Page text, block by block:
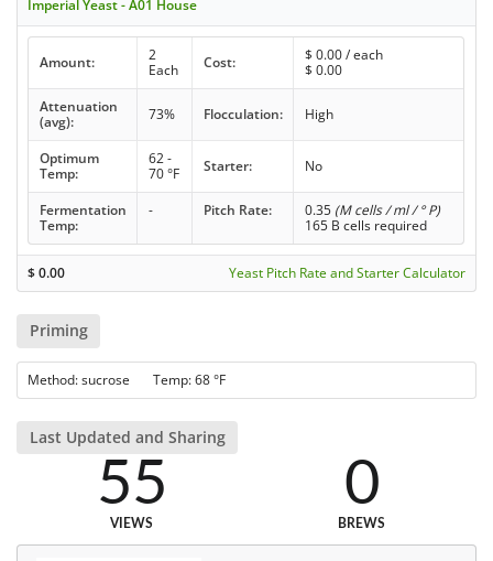
Imperial Yeast - A01 House
Amount:
2
Each
Cost: $ 0.00/ each
$ 0.00
Attenuation
(avg):
73% Flocculation: High
Optimum
Temp:
62 -
70 °F
Starter: No
Fermentation
Temp:
- Pitch Rate: 0.35 (M cells / ml / ° P)
165 B cells required
$0.00 Yeast Pitch Rate and Starter Calculator
Priming
Method: sucrose Temp: 68 °F
Last Updated and Sharing
55
VIEWS
0
BREWS